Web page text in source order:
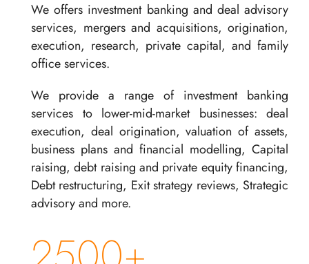
We offers investment banking and deal advisory
services, mergers and acquisitions, origination,
execution, research, private capital, and family
office services.
We provide a range of investment banking
services to lower-mid-market businesses: deal
execution, deal origination, valuation of assets,
business plans and financial modelling, Capital
raising, debt raising and private equity financing,
Debt restructuring, Exit strategy reviews, Strategic
advisory and more.